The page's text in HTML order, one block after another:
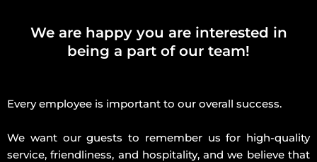
We are happy you are interested in
being a part of our team!
Every employee is important to our overall success.
We want our guests to remember us for high-quality
service, friendliness, and hospitality, and we believe that